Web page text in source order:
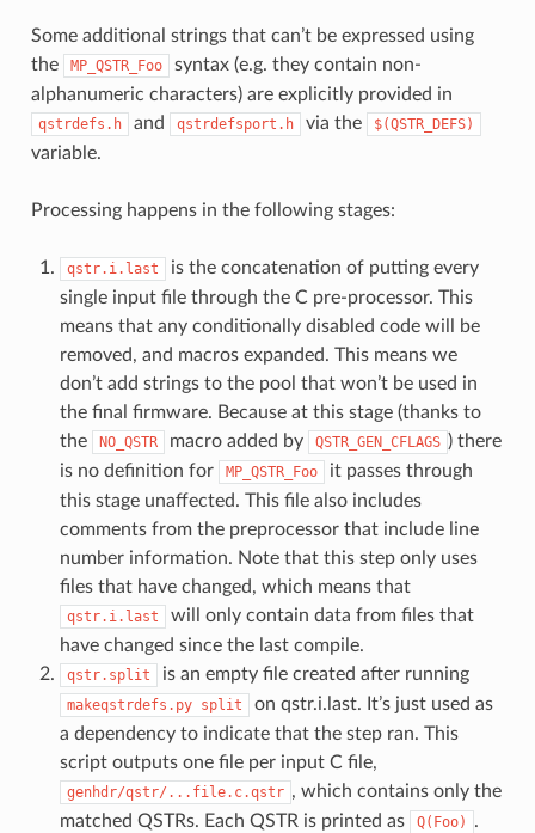
Some additional strings that can’t be expressed using
the
MP_QSTR_Foo
syntax (e.g. they contain non-
alphanumeric characters) are explicitly provided in
qstrdefs.h and qstrdefsport.h via the $(QSTR_DEFS)
variable.
Processing happens in the following stages:
qstr.i.last
is the concatenation of putting every
single input file through the C pre-processor. This
means that any conditionally disabled code will be
removed, and macros expanded. This means we
don’t add strings to the pool that won’t be used in
the final firmware. Because at this stage (thanks to
the
NO_QSTR macro added by QSTR_GEN_CFLAGS ) there
is no definition for
MP_QSTR_Foo
it passes through
this stage unaffected. This file also includes
comments from the preprocessor that include line
number information. Note that this step only uses
files that have changed, which means that
qstr.i.last
will only contain data from files that
have changed since the last compile.
qstr.split is an empty file created after running
makeqstrdefs.py split
on qstr.i.last. It’s just used as
a dependency to indicate that the step ran. This
script outputs one file per input C file,
genhdr/qstr/...file.c.qstr , which contains only the
matched QSTRs. Each QSTR is printed as
Q(Foo)
.